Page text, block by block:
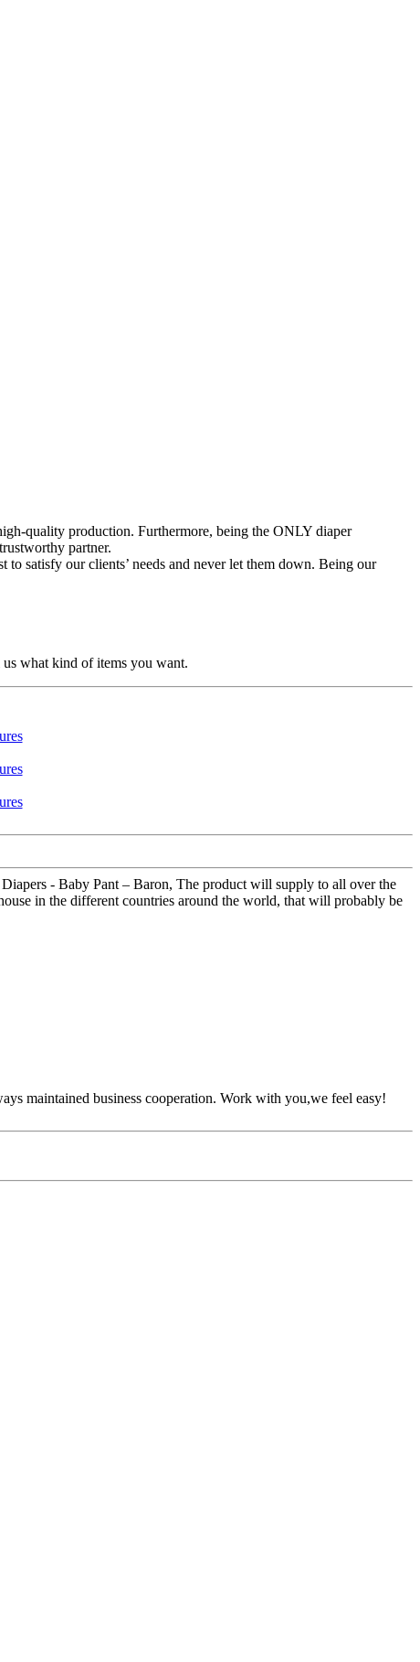
quality production. Furthermore, being the ONLY diaper
partner.
satisfy our clients’ needs and never let them down. Being our
what kind of items you want.
- Baby Pant – Baron, The product will supply to all over the
in the different countries around the world, that will probably be
maintained business cooperation. Work with you,we feel easy!